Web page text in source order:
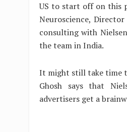
US to start off on this
Neuroscience,
consulting with
the team in India.
It might still take time
Ghosh says that
advertisers get a